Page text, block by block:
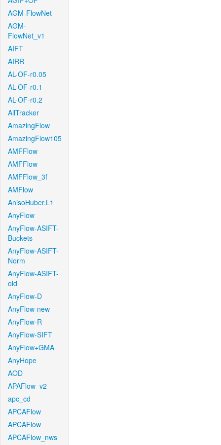
AGM-FlowNet
AGM-
FlowNet_v1
AIFT
AIRR
AL-OF-r0.05
AL-OF-r0.1
AL-OF-r0.2
AllTracker
AmazingFlow
AmazingFlow105
AMFFlow
AMFFlow
AMFFlow_3f
AMFlow
AnisoHuber.L1
AnyFlow
AnyFlow-ASIFT-
Buckets
AnyFlow-ASIFT-
Norm
AnyFlow-ASIFT-
old
AnyFlow-D
AnyFlow-new
AnyFlow-R
AnyFlow-SIFT
AnyFlow+GMA
AnyHope
AOD
APAFlow_v2
apc_cd
APCAFlow
APCAFlow
APCAFlow_nws